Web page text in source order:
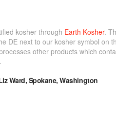
kosher through Earth Kosher.
DE next to our kosher symbol on
other products which